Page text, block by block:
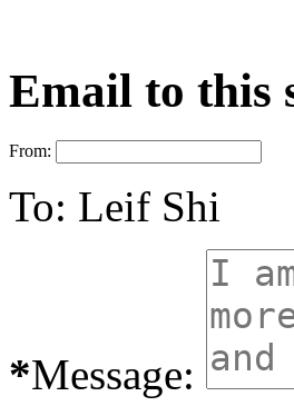
Email to this
From:
To: Leif Shi
*Message: